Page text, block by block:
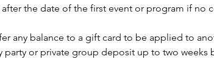
the date of the first event or program if no
any balance to a gift card to be applied to
party or private group deposit up to two weeks